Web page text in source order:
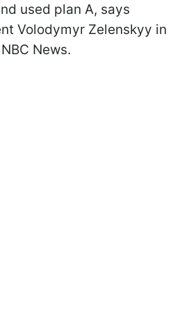
used plan A, says
Volodymyr Zelenskyy in
News.